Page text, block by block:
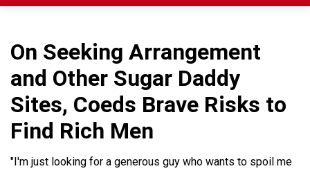
n
On Seeking Arrangement
and Other Sugar Daddy
Sites, Coeds Brave Risks to
Find Rich Men
"I'm just looking for a generous guy who wants to spoil me